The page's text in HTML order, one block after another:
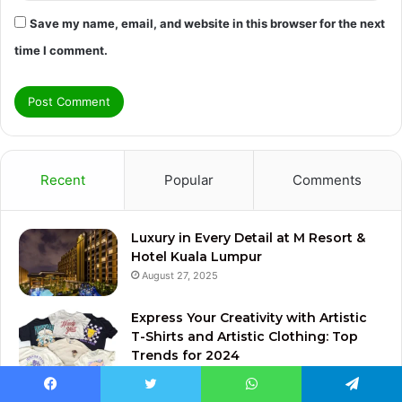
Save my name, email, and website in this browser for the next
time I comment.
Recent Popular Comments
Luxury in Every Detail at M Resort &
Hotel Kuala Lumpur
August 27, 2025
Express Your Creativity with Artistic
T-Shirts and Artistic Clothing: Top
Trends for 2024